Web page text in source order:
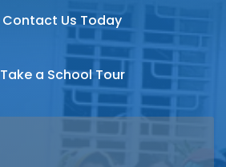
Contact Us Today
Take a School Tour